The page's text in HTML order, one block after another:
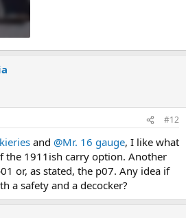
#12
and @Mr. 16 gauge, I like what
the 1911ish carry option. Another
or, as stated, the p07. Any idea if
a safety and a decocker?